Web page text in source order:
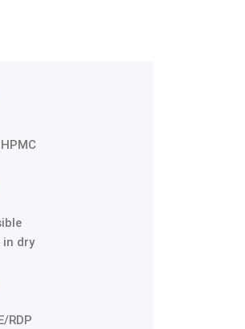
in dry
RDP